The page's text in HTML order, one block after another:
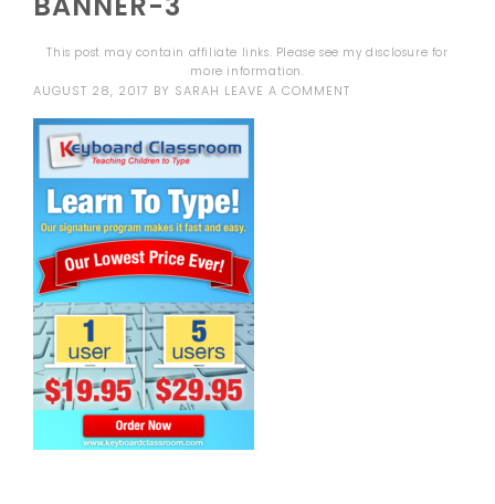
This post may contain affiliate links. Please see mydisclosure for
more information.
AUGUST 28, 2017 BY SARAH LEAVE A COMMENT